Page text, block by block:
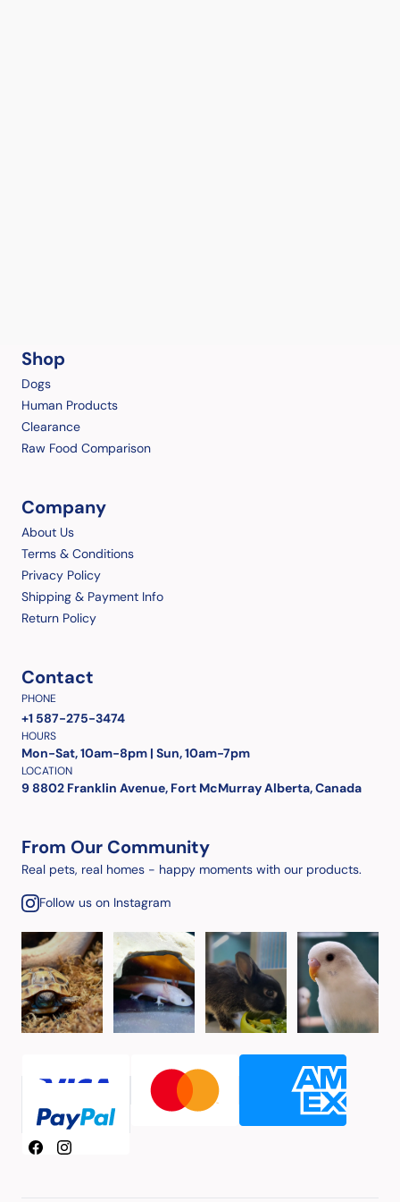
Shop
Dogs
Human Products
Clearance
Raw Food Comparison
Company
About Us
Terms & Conditions
Privacy Policy
Shipping & Payment Info
Return Policy
Contact
PHONE
+1 587-275-3474
HOURS
Mon-Sat, 10am-8pm | Sun, 10am-7pm
LOCATION
9 8802 Franklin Avenue, Fort McMurray Alberta, Canada
From Our Community
Real pets, real homes - happy moments with our products.
Follow us on Instagram